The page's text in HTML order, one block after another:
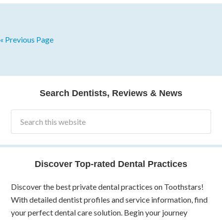
« Previous Page
Search Dentists, Reviews & News
Discover Top-rated Dental Practices
Discover the best private dental practices on Toothstars!
With detailed dentist profiles and service information, find
your perfect dental care solution. Begin your journey